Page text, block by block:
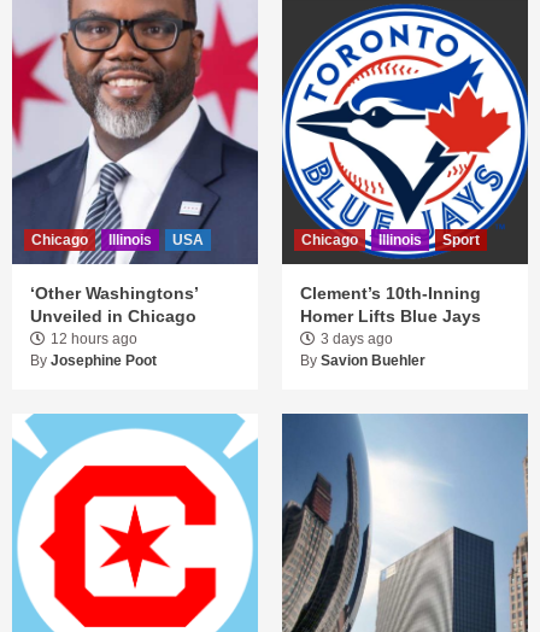
Chicago Illinois USA
‘Other Washingtons’
Unveiled in Chicago
12 hours ago
By Josephine Poot
Chicago Illinois Sport
Clement’s 10th-Inning
Homer Lifts Blue Jays
3 days ago
By Savion Buehler